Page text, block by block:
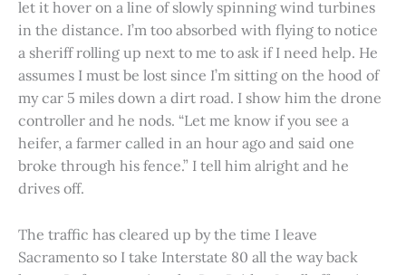
let it hover on a line of slowly spinning wind turbines
in the distance. I’m too absorbed with flying to notice
a sheriff rolling up next to me to ask if I need help. He
assumes I must be lost since I’m sitting on the hood of
my car 5 miles down a dirt road. I show him the drone
controller and he nods. “Let me know if you see a
heifer, a farmer called in an hour ago and said one
broke through his fence.” I tell him alright and he
drives off.
The traffic has cleared up by the time I leave
Sacramento so I take Interstate 80 all the way back